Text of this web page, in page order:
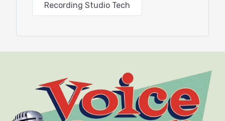
michaelpa.comand more about his award-winning
Waves Audio at waves.com
Recording Studio Tech